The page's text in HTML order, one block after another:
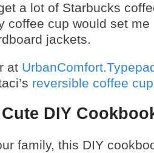
a lot of Starbucks
coffee cup would set me
jackets.
at
reversible coffee cup
DIY
family, this DIY